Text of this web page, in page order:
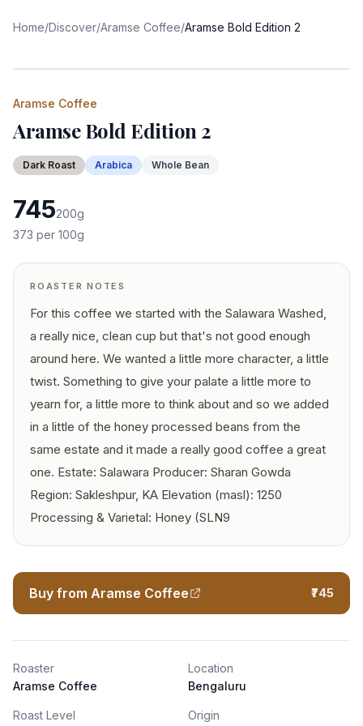
Home/Discover/Aramse Coffee/Aramse Bold Edition 2
Aramse Coffee
Aramse Bold Edition 2
Dark Roast Arabica Whole Bean
745200g
373 per 100g
ROASTER NOTES
For this coffee we started with the Salawara Washed,
a really nice, clean cup but that's not good enough
around here. We wanted a little more character, a little
twist. Something to give your palate a little more to
yearn for, a little more to think about and so we added
in a little of the honey processed beans from the
same estate and it made a really good coffee a great
one. Estate: Salawara Producer: Sharan Gowda
Region: Sakleshpur, KA Elevation (masl): 1250
Processing & Varietal: Honey (SLN9
Buy from Aramse Coffee ₹745
Roaster
Aramse Coffee
Location
Bengaluru
Roast Level Origin